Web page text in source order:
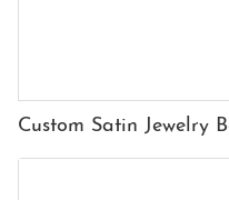
Custom Satin Jewelry